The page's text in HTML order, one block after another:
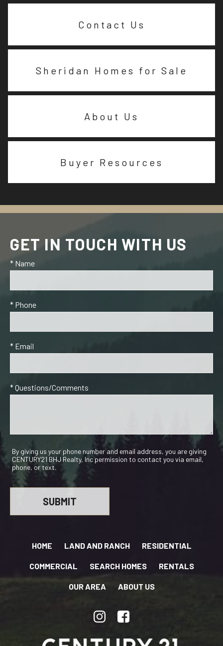
Contact Us
Sheridan Homes for Sale
About Us
Buyer Resources
GET IN TOUCH WITH US
* Name
* Phone
* Email
* Questions/Comments
By giving us your phone number and email address, you are giving
CENTURY21 BHJ Realty, Inc permission to contact you via email,
phone, or text.
HOME LAND AND RANCH RESIDENTIAL
COMMERCIAL SEARCH HOMES RENTALS
OUR AREA ABOUT US